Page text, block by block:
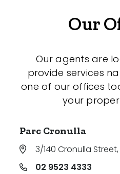
Our
Our agents are
provide services
one of our offices
your
Parc Cronulla
3/140 Cronulla Street,
02 9523 4333